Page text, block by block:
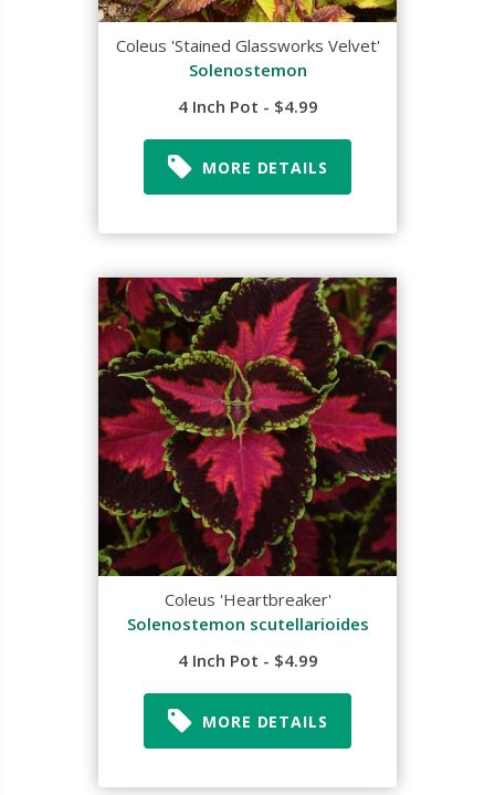
Coleus 'Stained Glassworks Velvet'
Solenostemon
4 Inch Pot - $4.99
MORE DETAILS
Coleus 'Heartbreaker'
Solenostemon scutellarioides
4 Inch Pot - $4.99
MORE DETAILS